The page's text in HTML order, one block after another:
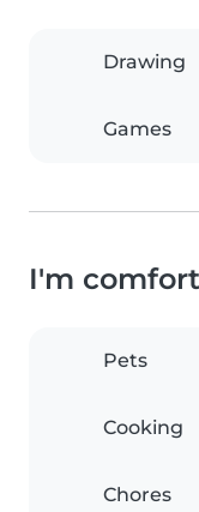
Drawing
Games
I'm
Pets
Cooking
Chores